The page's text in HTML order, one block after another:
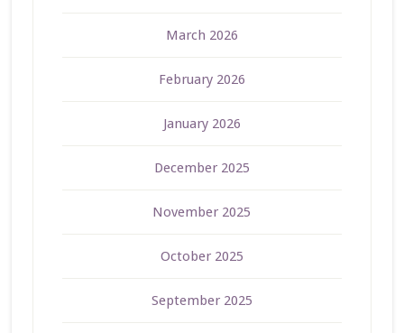
March 2026
February 2026
January 2026
December 2025
November 2025
October 2025
September 2025